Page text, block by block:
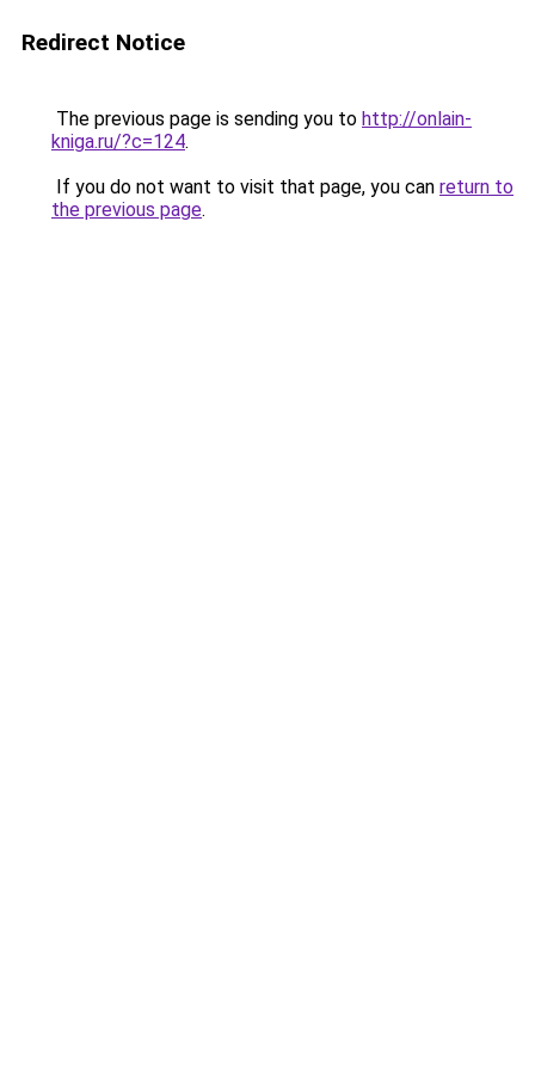
Redirect Notice
The previous page is sending you to http://onlain-
kniga.ru/?c=124.
If you do not want to visit that page, you can return to
the previous page.